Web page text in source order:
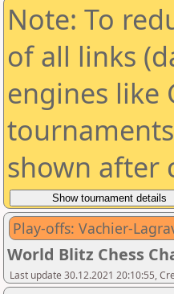
Note: To
of all links
engines like
shown after
Play-offs: Vachier-
World Blitz Chess
Last update 30.12.2021 20:10:55,